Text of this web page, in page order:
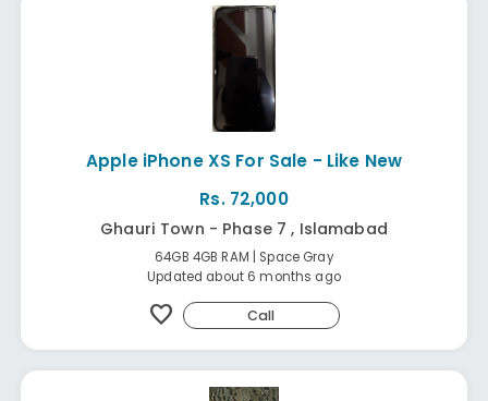
Apple iPhone XS For Sale - Like New
Rs. 72,000
Ghauri Town - Phase 7 , Islamabad
64GB 4GB RAM | Space Gray
Updated about 6 months ago
favorite Call